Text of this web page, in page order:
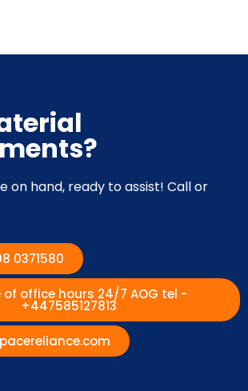
on hand, ready to assist! Call or
0371580
of office hours 24/7 AOG tel -
+447585127813